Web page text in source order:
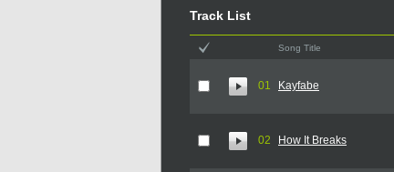
Track List
Song Title
01 Kayfabe
02 How It Breaks